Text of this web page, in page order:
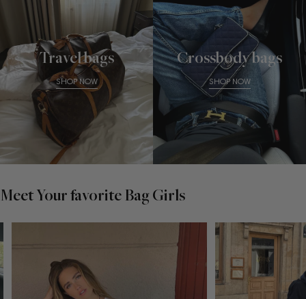
Travel bags
SHOP NOW
Crossbody bags
SHOP NOW
Meet Your favorite Bag Girls